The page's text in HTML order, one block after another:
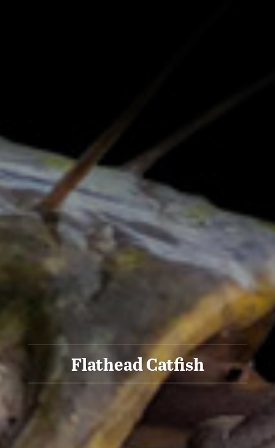
Flathead Catfish